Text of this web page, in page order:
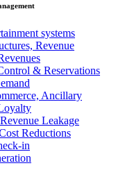
systems
Revenue
& Reservations
Ancillary
Leakage
Reductions
in